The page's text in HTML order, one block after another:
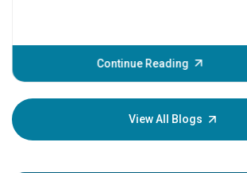
Continue Reading
View All Blogs